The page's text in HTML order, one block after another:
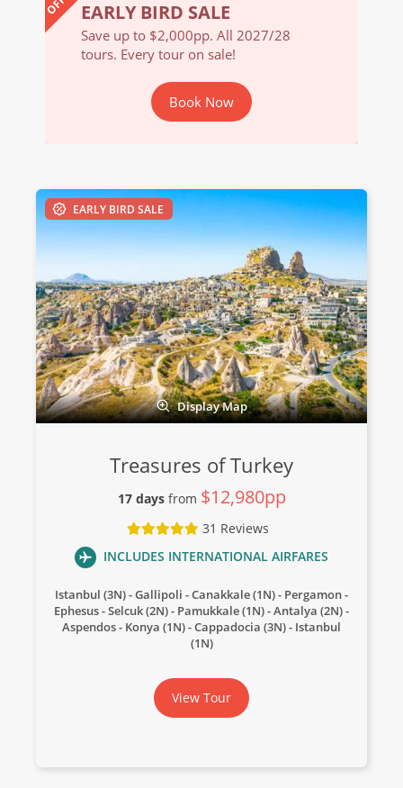
EARLY BIRD SALE
Save up to $2,000pp. All 2027/28
tours. Every tour on sale!
Book Now
EARLY BIRD SALE
Display Map
Treasures of Turkey
17 daysfrom $12,980pp
31 Reviews
INCLUDES INTERNATIONAL AIRFARES
Istanbul (3N) - Gallipoli - Canakkale (1N) - Pergamon -
Ephesus - Selcuk (2N) - Pamukkale (1N) - Antalya (2N) -
Aspendos - Konya (1N) - Cappadocia (3N) - Istanbul
(1N)
View Tour